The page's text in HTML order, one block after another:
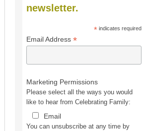
newsletter.
* indicates required
Email Address *
Marketing Permissions
Please select all the ways you would
like to hear from Celebrating Family:
Email
You can unsubscribe at any time by